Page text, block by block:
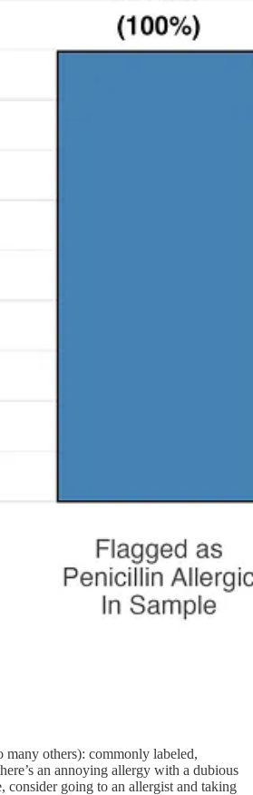
others): commonly labeled,
an annoying allergy with a dubious
going to an allergist and taking